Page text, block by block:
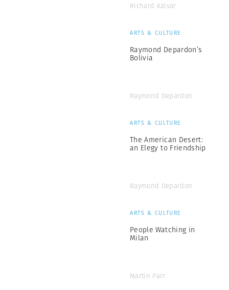
Richard Kalvar
ARTS & CULTURE
Raymond Depardon’s
Bolivia
Raymond Depardon
ARTS & CULTURE
The American Desert:
an Elegy to Friendship
Raymond Depardon
ARTS & CULTURE
People Watching in
Milan
Martin Parr